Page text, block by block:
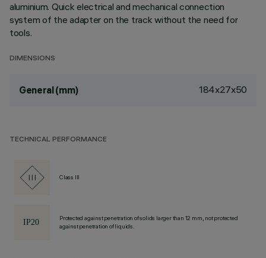
aluminium. Quick electrical and mechanical connection
system of the adapter on the track without the need for
tools.
DIMENSIONS
General (mm) 184x27x50
TECHNICAL PERFORMANCE
Class III
Protected against penetration of solids larger than 12 mm, not protected
against penetration of liquids.